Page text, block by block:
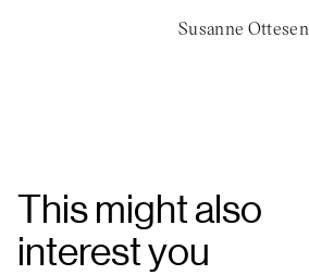
Susanne Ottesen
This might also
interest you